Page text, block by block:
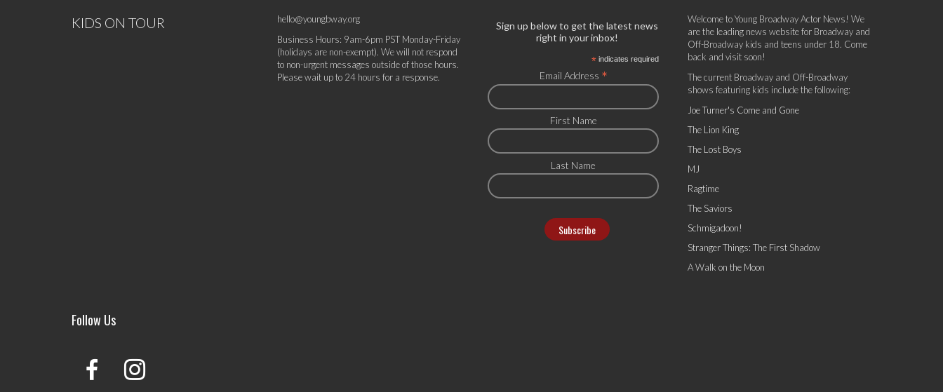
KIDS ON TOUR
hello@youngbway.org
Business Hours: 9am-6pm PST Monday-Friday
(holidays are non-exempt). We will not respond
to non-urgent messages outside of those hours.
Please wait up to 24 hours for a response.
Sign up below to get the latest news
right in your inbox!
* indicates required
Email Address *
First Name
Last Name
Welcome to Young Broadway Actor News! We
are the leading news website for Broadway and
Off-Broadway kids and teens under 18. Come
back and visit soon!
The current Broadway and Off-Broadway
shows featuring kids include the following:
Joe Turner's Come and Gone
The Lion King
The Lost Boys
MJ
Ragtime
The Saviors
Schmigadoon!
Stranger Things: The First Shadow
A Walk on the Moon
Follow Us